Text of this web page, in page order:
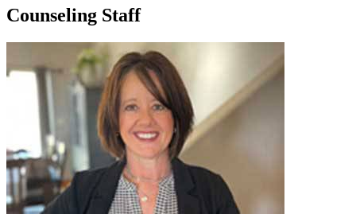
Counseling Staff